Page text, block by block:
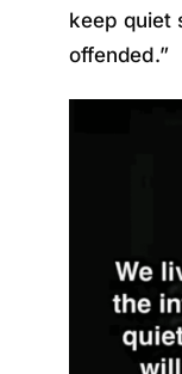
keep quiet
offended.”